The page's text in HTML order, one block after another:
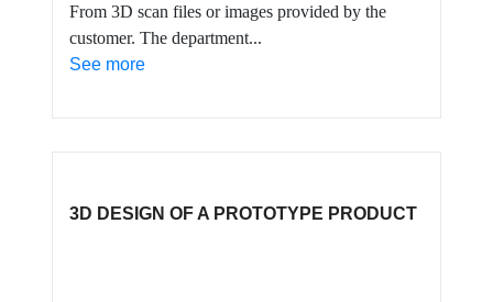
From 3D scan files or images provided by the
customer. The department...
See more
3D DESIGN OF A PROTOTYPE PRODUCT